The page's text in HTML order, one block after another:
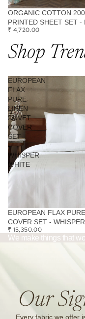
ORGANIC COTTON
PRINTED SHEET SET -
₹ 4,720.00
Shop
EUROPEAN
FLAX
PURE
LINEN
DUVET
COVER
SET
-
WHISPER
WHITE
EUROPEAN FLAX
COVER SET -
₹ 15,350.00
We make things that
Our
Every fabric we offer